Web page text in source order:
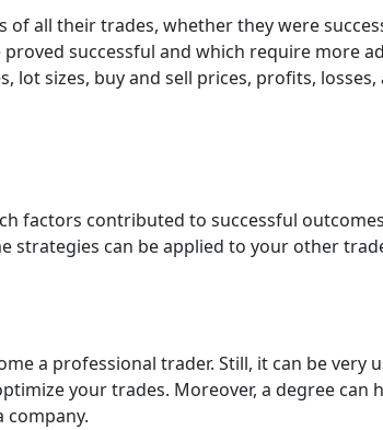
all their trades, whether they were
successful and which require more
lot sizes, buy and sell prices, profits,
factors contributed to successful
strategies can be applied to your other
a professional trader. Still, it can be
your trades. Moreover, a degree can